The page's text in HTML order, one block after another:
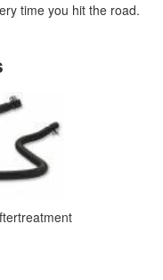
time you hit the road.